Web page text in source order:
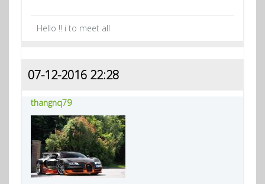
Hello !! i to meet all
07-12-2016 22:28
thangnq79